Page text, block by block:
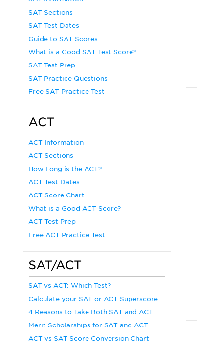
SAT Sections
SAT Test Dates
Guide to SAT Scores
What is a Good SAT Test Score?
SAT Test Prep
SAT Practice Questions
Free SAT Practice Test
ACT
ACT Information
ACT Sections
How Long is the ACT?
ACT Test Dates
ACT Score Chart
What is a Good ACT Score?
ACT Test Prep
Free ACT Practice Test
SAT/ACT
SAT vs ACT: Which Test?
Calculate your SAT or ACT Superscore
4 Reasons to Take Both SAT and ACT
Merit Scholarships for SAT and ACT
ACT vs SAT Score Conversion Chart